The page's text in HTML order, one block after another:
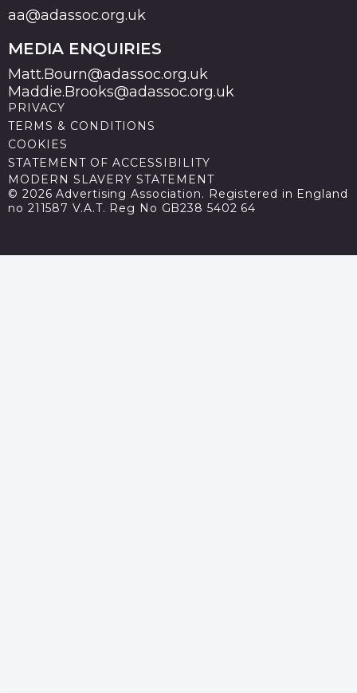
aa@adassoc.org.uk
MEDIA ENQUIRIES
Matt.Bourn@adassoc.org.uk
Maddie.Brooks@adassoc.org.uk
PRIVACY
TERMS & CONDITIONS
COOKIES
STATEMENT OF ACCESSIBILITY
MODERN SLAVERY STATEMENT
© 2026 Advertising Association. Registered in England
no 211587 V.A.T. Reg No GB238 5402 64